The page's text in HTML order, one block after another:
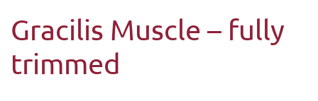
Gracilis Muscle – fully
trimmed